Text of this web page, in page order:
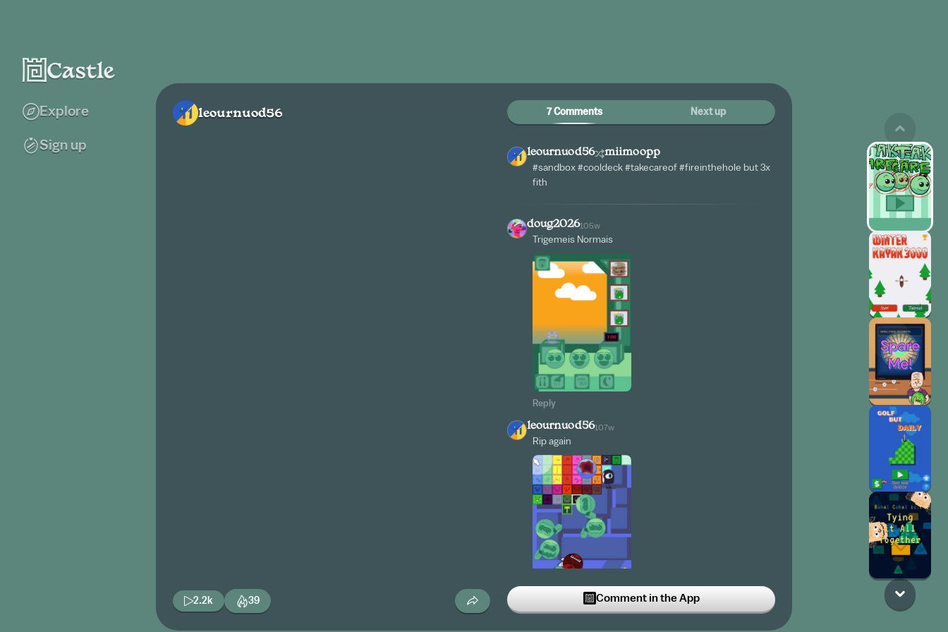
Explore
Sign up
leournuod56
2.2k 39
7 Comments Next up
leournuod56 miimoopp
#sandbox #cooldeck #takecareof #fireinthehole but 3x
fith
doug2026105w
Trigemeis Normais
Reply
leournuod56107w
Rip again
107w
Comment in the App